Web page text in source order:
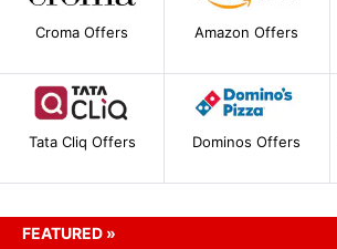
Croma Offers Amazon Offers
Tata Cliq Offers Dominos Offers
FEATURED »